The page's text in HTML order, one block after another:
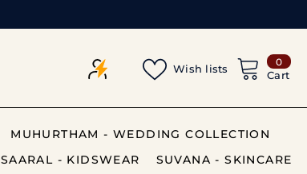
00
Cart
Wish lists
MUHURTHAM - WEDDING COLLECTION
SAARAL - KIDSWEAR SUVANA - SKINCARE